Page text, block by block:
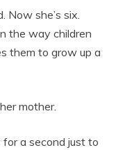
Now she’s six.
the way children
them to grow up a
mother.
a second just to